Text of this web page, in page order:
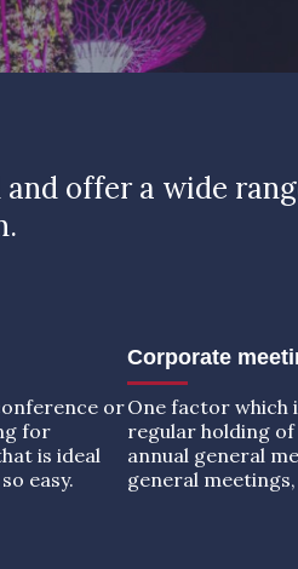
offer a wide
or
for
is ideal
easy.
Corporate
One factor which
regular holding
annual general
general